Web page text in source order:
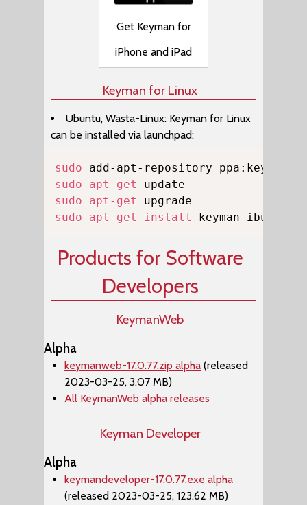
Get Keyman for
iPhone and iPad
Keyman for Linux
Ubuntu, Wasta-Linux: Keyman for Linux
can be installed via launchpad:
sudo
sudo
apt-get
sudo
apt-get
sudo
apt-get install keyman ibus-
Products for Software
Developers
KeymanWeb
Alpha
keymanweb-17.0.77.zip alpha (released
2023-03-25, 3.07 MB)
All KeymanWeb alpha releases
Keyman Developer
Alpha
keymandeveloper-17.0.77.exe alpha
(released 2023-03-25, 123.62 MB)